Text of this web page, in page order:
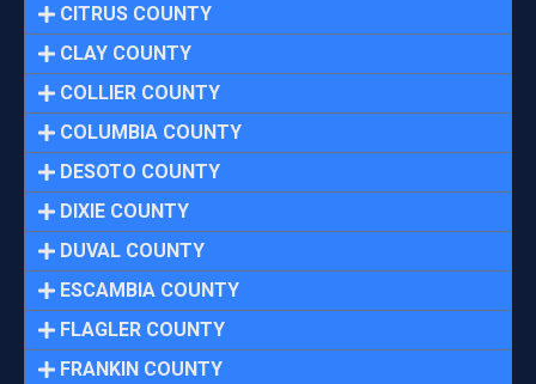
CITRUS COUNTY
CLAY COUNTY
COLLIER COUNTY
COLUMBIA COUNTY
DESOTO COUNTY
DIXIE COUNTY
DUVAL COUNTY
ESCAMBIA COUNTY
FLAGLER COUNTY
FRANKIN COUNTY